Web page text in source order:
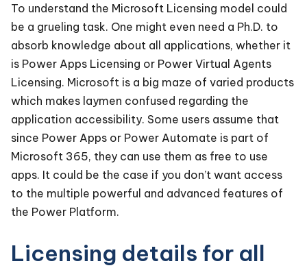
To understand the Microsoft Licensing model could
be a grueling task. One might even need a Ph.D. to
absorb knowledge about all applications, whether it
is Power Apps Licensing or Power Virtual Agents
Licensing. Microsoft is a big maze of varied products
which makes laymen confused regarding the
application accessibility. Some users assume that
since Power Apps or Power Automate is part of
Microsoft 365, they can use them as free to use
apps. It could be the case if you don’t want access
to the multiple powerful and advanced features of
the Power Platform.
Licensing details for all